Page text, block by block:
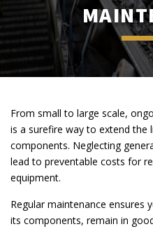
From small to large scale,
is a surefire way to extend the
components. Neglecting
lead to preventable costs for
equipment.
Regular maintenance ensures
its components, remain in